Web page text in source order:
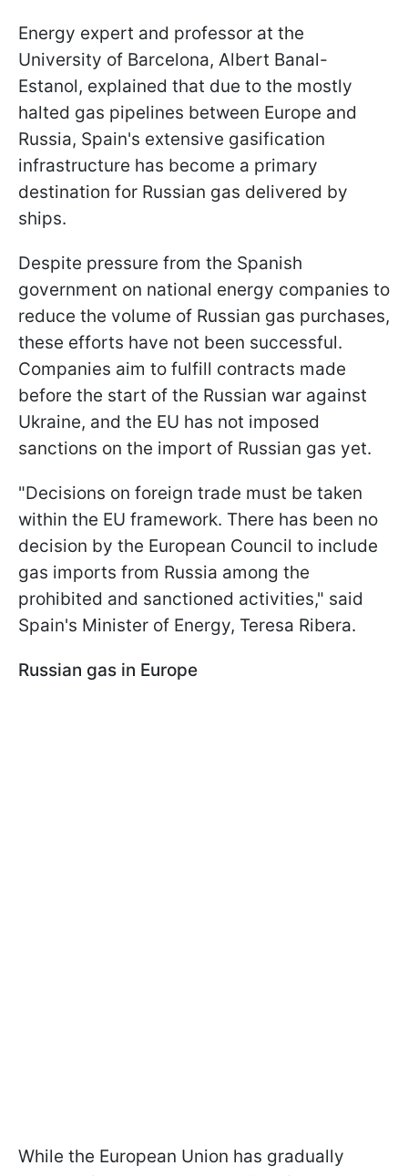
Energy expert and professor at the
University of Barcelona, Albert Banal-
Estanol, explained that due to the mostly
halted gas pipelines between Europe and
Russia, Spain's extensive gasification
infrastructure has become a primary
destination for Russian gas delivered by
ships.
Despite pressure from the Spanish
government on national energy companies to
reduce the volume of Russian gas purchases,
these efforts have not been successful.
Companies aim to fulfill contracts made
before the start of the Russian war against
Ukraine, and the EU has not imposed
sanctions on the import of Russian gas yet.
"Decisions on foreign trade must be taken
within the EU framework. There has been no
decision by the European Council to include
gas imports from Russia among the
prohibited and sanctioned activities," said
Spain's Minister of Energy, Teresa Ribera.
Russian gas in Europe
While the European Union has gradually